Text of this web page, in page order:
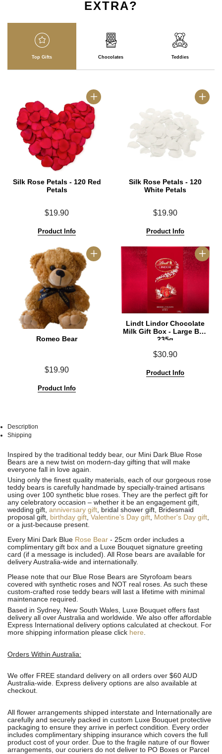
EXTRA?
Top Gifts Chocolates Teddies
Silk Rose Petals - 120 Red
Petals
$19.90
Product Info
Silk Rose Petals - 120
White Petals
$19.90
Product Info
Romeo Bear
$19.90
Product Info
Lindt Lindor Chocolate
Milk Gift Box - Large Box
235g
$30.90
Product Info
Description
Shipping
AllAll
Inspired by the traditional teddy bear, our Mini Dark Blue Rose
Bears are a new twist on modern-day gifting that will make
everyone fall in love again.
Using only the finest quality materials, each of our gorgeous rose
teddy bears is carefully handmade by specially-trained artisans
using over 100 synthetic blue roses. They are the perfect gift for
any celebratory occasion – whether it be an engagement gift,
wedding gift, anniversary gift, bridal shower gift, Bridesmaid
proposal gift, birthday gift, Valentine’s Day gift, Mother's Day gift,
or a just-because present.
Every Mini Dark Blue Rose Bear - 25cm order includes a
complimentary gift box and a Luxe Bouquet signature greeting
card (if a message is included). All Rose bears are available for
delivery Australia-wide and internationally.
Please note that our Blue Rose Bears are Styrofoam bears
covered with synthetic roses and NOT real roses. As such these
custom-crafted rose teddy bears will last a lifetime with minimal
maintenance required.
Based in Sydney, New South Wales, Luxe Bouquet offers fast
delivery all over Australia and worldwide. We also offer affordable
Express International delivery options calculated at checkout. For
more shipping information please click here.
Orders Within Australia:
We offer FREE standard delivery on all orders over $60 AUD
Australia-wide. Express delivery options are also available at
checkout.
All flower arrangements shipped interstate and Internationally are
carefully and securely packed in custom Luxe Bouquet protective
packaging to ensure they arrive in perfect condition. Every order
includes complimentary shipping insurance which covers the full
product cost of your order. Due to the fragile nature of our flower
arrangements, our couriers do not deliver to PO Boxes or Parcel